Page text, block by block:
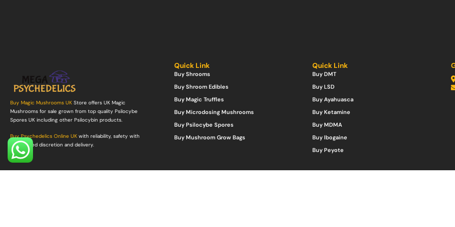
Buy Magic Mushrooms UK Store offers UK Magic
Mushrooms for sale grown from top quality Psilocybe
Spores UK including other Psilocybin products.
Buy Psychedelics Online UK with reliability, safety with
guaranteed discretion and delivery.
Quick Link
Buy Shrooms
Buy Shroom Edibles
Buy Magic Truffles
Buy Microdosing Mushrooms
Buy Psilocybe Spores
Buy Mushroom Grow Bags
Quick Link
Buy DMT
Buy LSD
Buy Ayahuasca
Buy Ketamine
Buy MDMA
Buy Ibogaine
Buy Peyote